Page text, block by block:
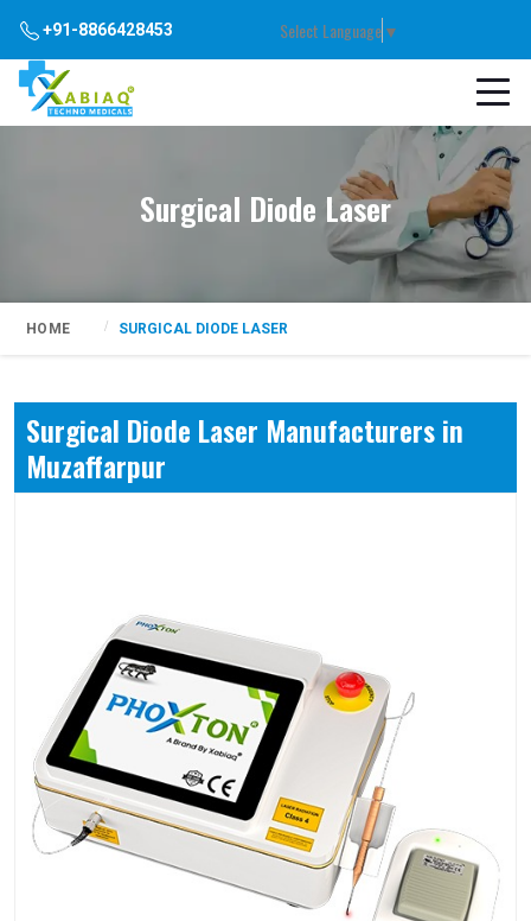
+91-8866428453 Select Language▼
Surgical Diode Laser
HOME SURGICAL DIODE LASER
Surgical Diode Laser Manufacturers in
Muzaffarpur